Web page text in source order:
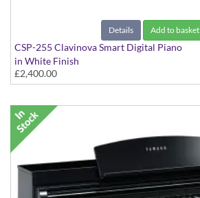
Details Add to basket
CSP-255 Clavinova Smart Digital Piano
in White Finish
£2,400.00